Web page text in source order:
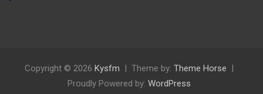
Copyright © 2026 Kysfm Theme by: Theme Horse
Proudly Powered by: WordPress